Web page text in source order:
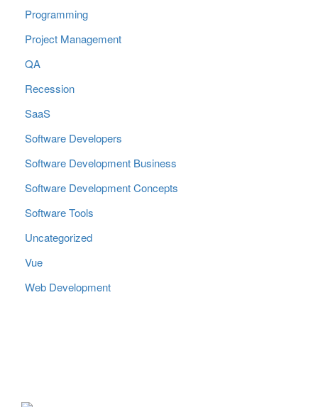
Programming
Project Management
QA
Recession
SaaS
Software Developers
Software Development Business
Software Development Concepts
Software Tools
Uncategorized
Vue
Web Development